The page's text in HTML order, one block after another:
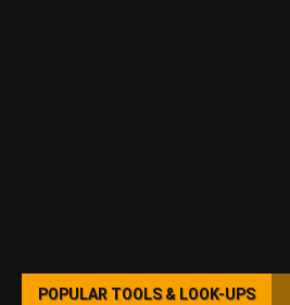
POPULAR TOOLS & LOOK-UPS